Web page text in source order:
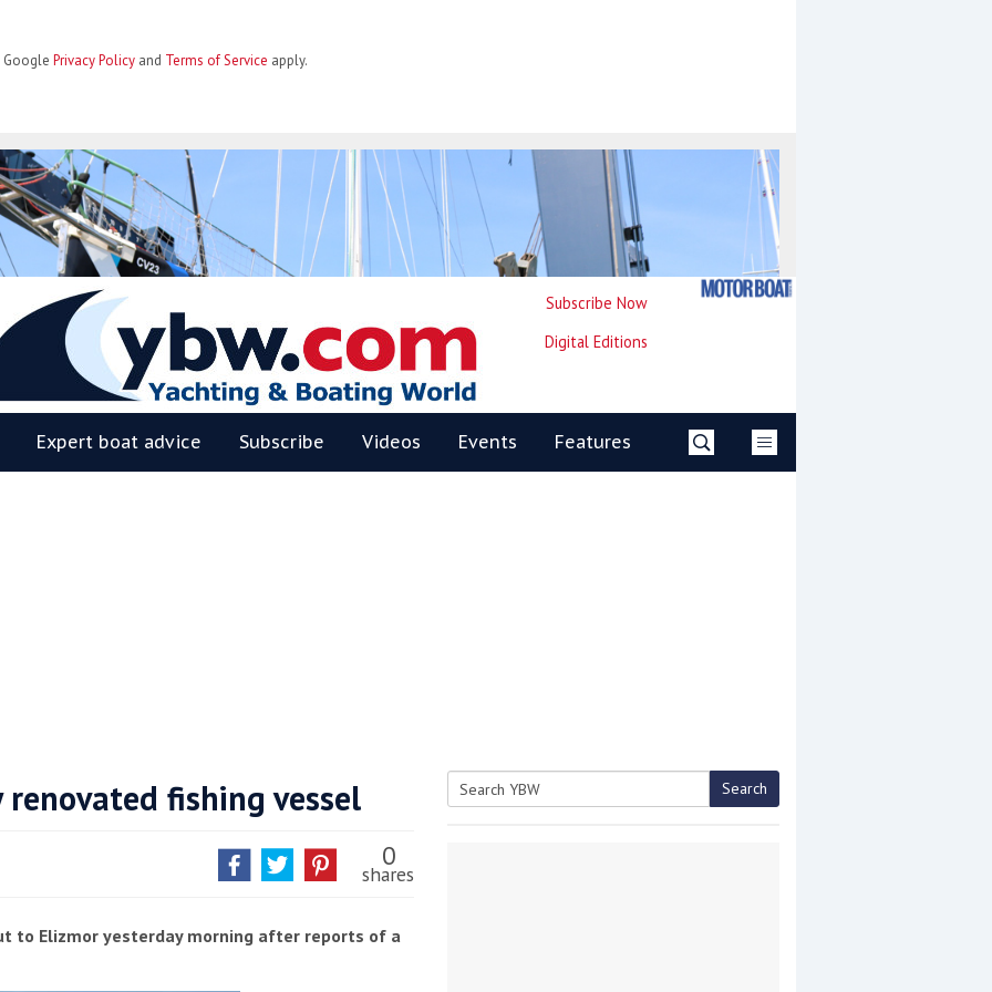
Google Privacy Policy and Terms of Service apply.
Subscribe Now
Digital Editions
Expert boat advice Subscribe Videos Events Features
fishing vessel
0
shares
to Elizmor yesterday morning after reports of a
Search